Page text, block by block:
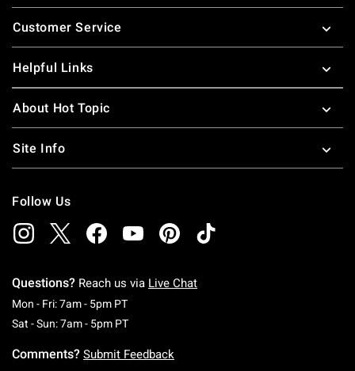
Footer
Customer Service
Helpful Links
About Hot Topic
Site Info
Follow Us
Questions? Reach us via Live Chat
Mon - Fri: 7am - 5pm PTMonday To Friday: 7 AM To 5 PM Pacific Time
Sat - Sun: 7am - 5pm PTSaturday To Sunday: 7 AM To 5 PM Pacific
Comments? Submit Feedback